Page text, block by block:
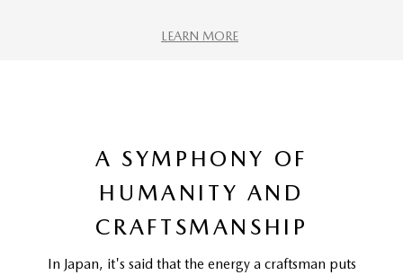
LEARN MORE
A SYMPHONY OF
HUMANITY AND
CRAFTSMANSHIP
In Japan, it's said that the energy a craftsman puts